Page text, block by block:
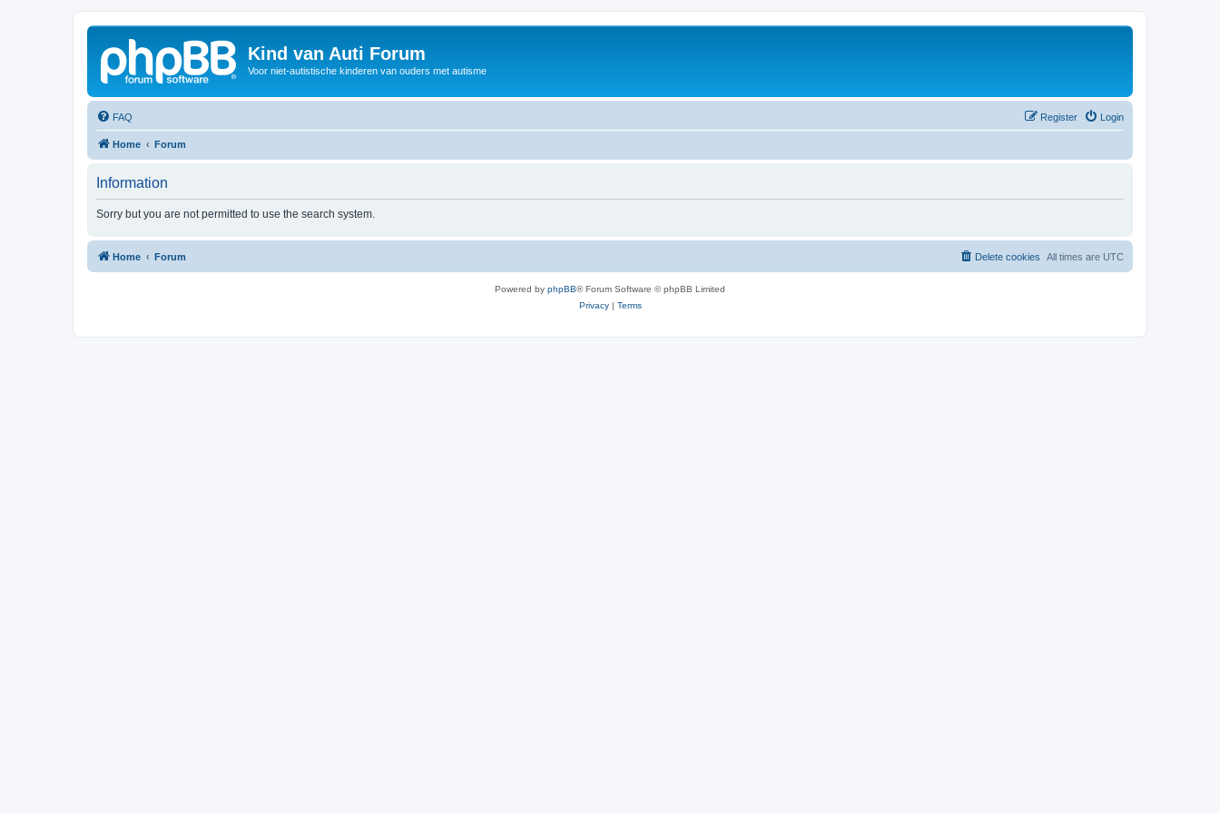
Kind van Auti Forum
Voor niet-autistische kinderen van ouders met autisme
FAQ Login
Register
Home Forum
Information
Sorry but you are not permitted to use the search system.
Home Forum All times are UTC
Delete cookies
Powered by phpBB® Forum Software © phpBB Limited
Privacy| Terms